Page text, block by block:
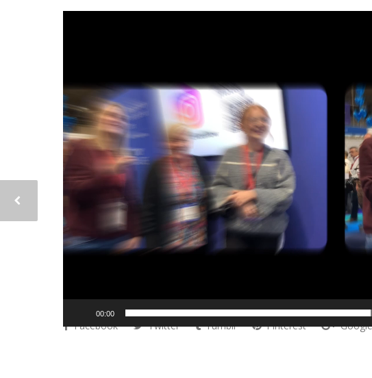
00:00
Facebook Twitter Tumblr Pinterest